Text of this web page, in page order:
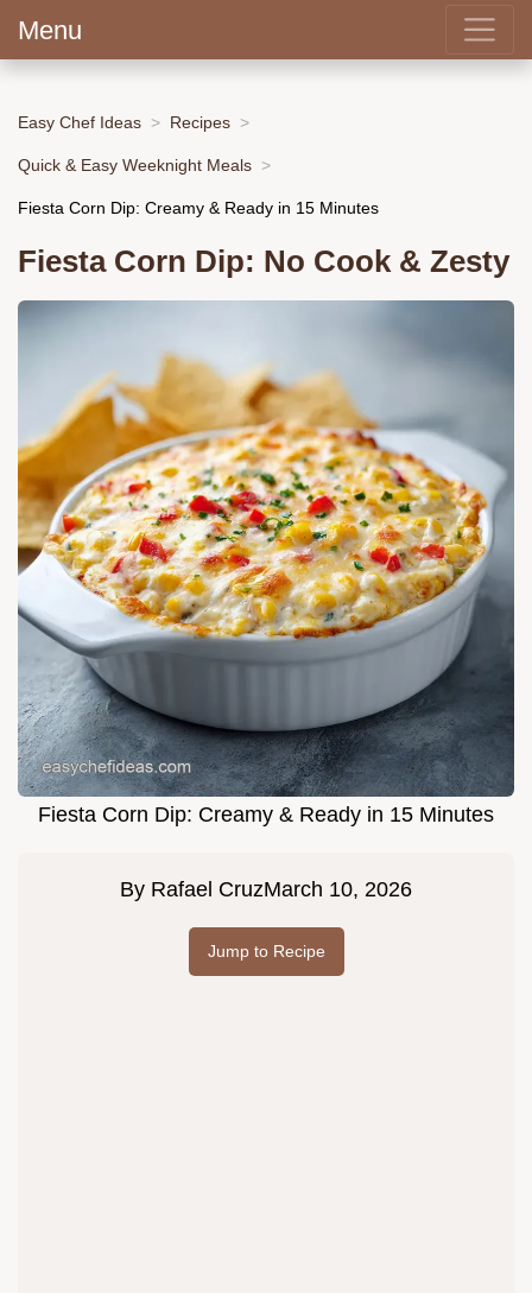
Menu
Easy Chef Ideas Recipes
Quick & Easy Weeknight Meals
Fiesta Corn Dip: Creamy & Ready in 15 Minutes
Fiesta Corn Dip: No Cook & Zesty
Fiesta Corn Dip: Creamy & Ready in 15 Minutes
By Rafael CruzMarch 10, 2026
Jump to Recipe